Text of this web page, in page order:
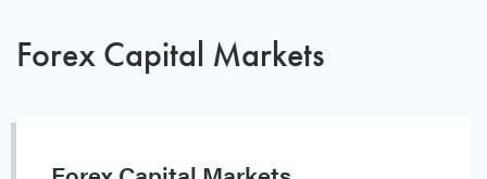
Forex Capital Markets